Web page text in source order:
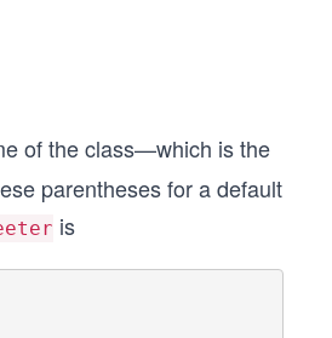
of the class—which is the
parentheses for a default
is